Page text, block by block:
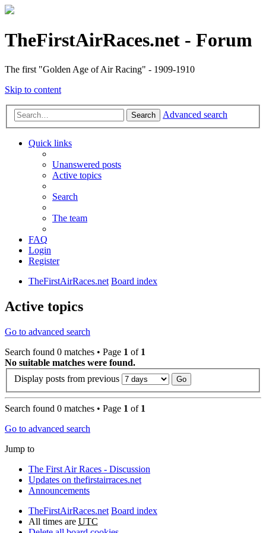
TheFirstAirRaces.net - Forum
The first "Golden Age of Air Racing" - 1909-1910
Skip to content
Search Advanced search
Quick links
Unanswered posts
Active topics
Search
The team
FAQ
Login
Register
TheFirstAirRaces.net Board index
Active topics
Go to advanced search
Search found 0 matches • Page 1 of 1
No suitable matches were found.
Display posts from previous
Search found 0 matches • Page 1 of 1
Go to advanced search
Jump to
The First Air Races - Discussion
Updates on thefirstairraces.net
Announcements
TheFirstAirRaces.net Board index
All times are UTC